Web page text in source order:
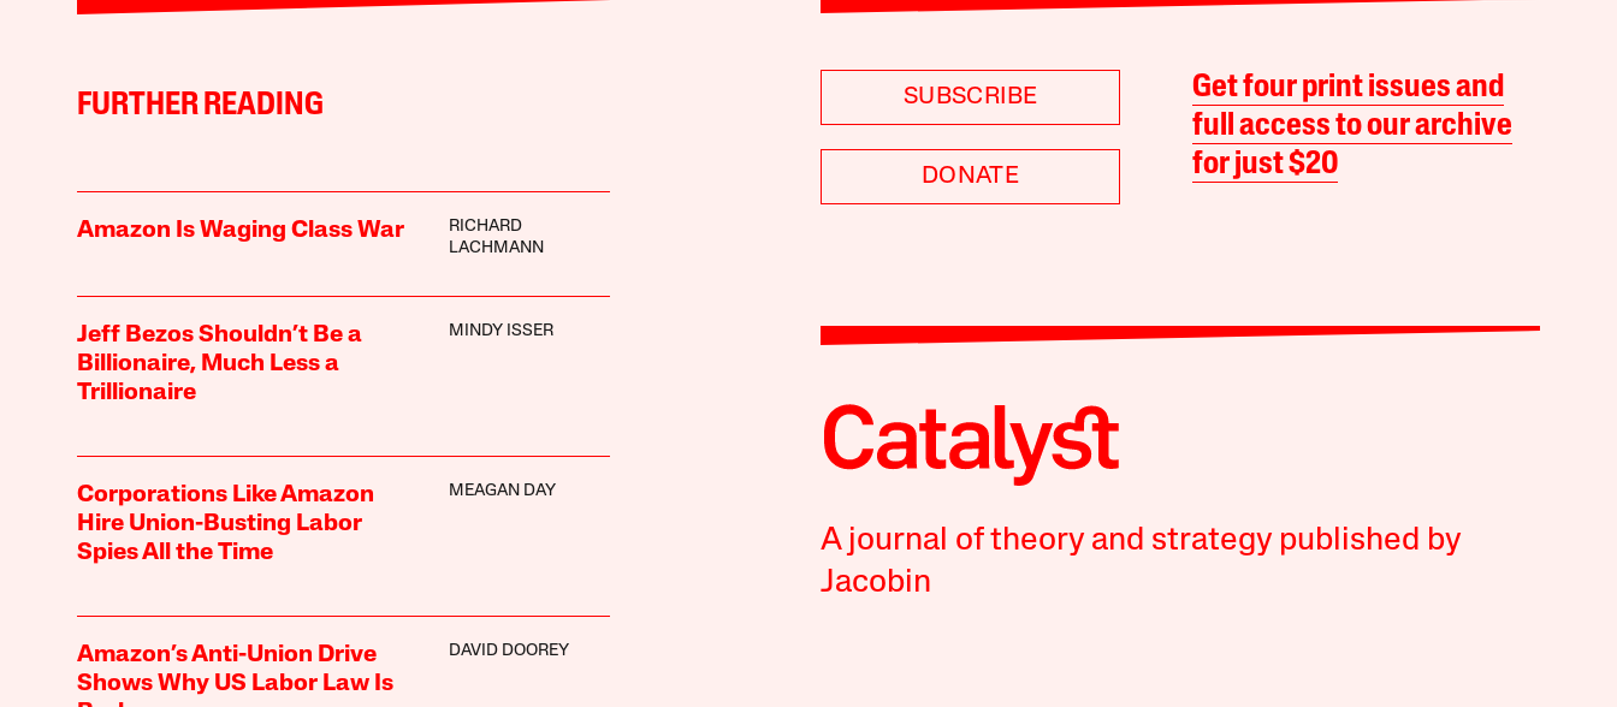
FURTHER READING
Amazon Is Waging Class War
RICHARD
LACHMANN
Jeff Bezos Shouldn’t Be a
Billionaire, Much Less a
Trillionaire
MINDY ISSER
Corporations Like Amazon
Hire Union-Busting Labor
Spies All the Time
MEAGAN DAY
Amazon’s Anti-Union Drive
Shows Why US Labor Law Is
DAVID DOOREY
SUBSCRIBE
DONATE
Get four print issues and
full access to our archive
for just $20
A journal of theory and strategy published by
Jacobin